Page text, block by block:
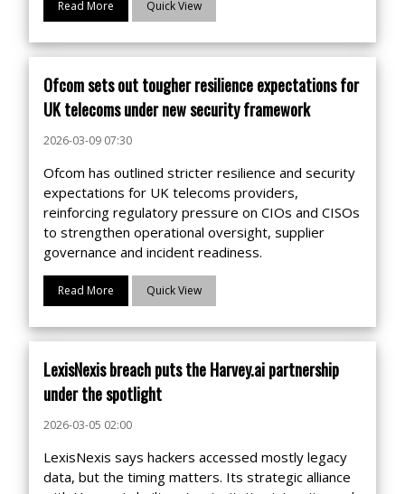
Read More Quick View
Ofcom sets out tougher resilience expectations for
UK telecoms under new security framework
2026-03-09 07:30
Ofcom has outlined stricter resilience and security
expectations for UK telecoms providers,
reinforcing regulatory pressure on CIOs and CISOs
to strengthen operational oversight, supplier
governance and incident readiness.
Read More Quick View
LexisNexis breach puts the Harvey.ai partnership
under the spotlight
2026-03-05 02:00
LexisNexis says hackers accessed mostly legacy
data, but the timing matters. Its strategic alliance